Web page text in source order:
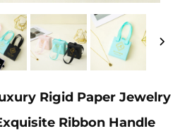
Rigid Paper Jewelry
Ribbon Handle